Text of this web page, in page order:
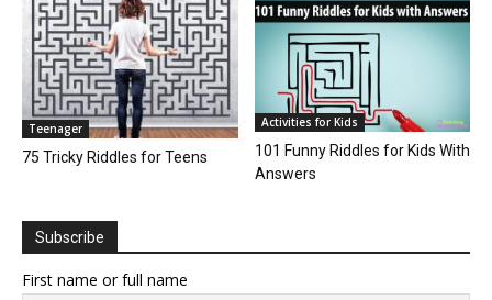
Teenager
75 Tricky Riddles for Teens
Activities for Kids
101 Funny Riddles for Kids With
Answers
Subscribe
First name or full name